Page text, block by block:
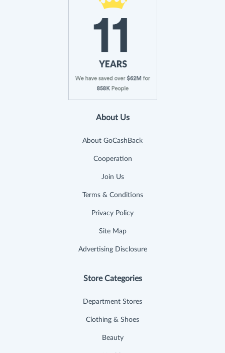
About Us
About GoCashBack
Cooperation
Join Us
Terms & Conditions
Privacy Policy
Site Map
Advertising Disclosure
Store Categories
Department Stores
Clothing & Shoes
Beauty